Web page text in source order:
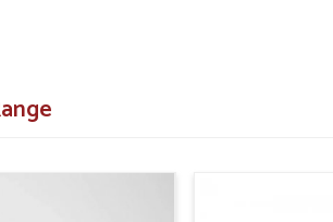
: Provides elements that aid
Solutions Play in